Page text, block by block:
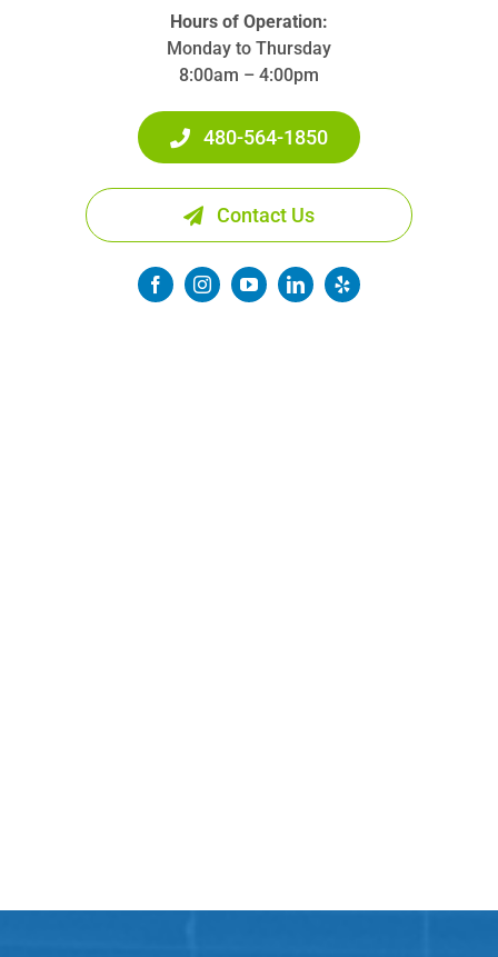
Hours of Operation:
Monday to Thursday
8:00am – 4:00pm
480-564-1850
Contact Us